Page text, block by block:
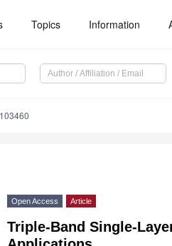
Topics Information
Open Access Article
Triple-Band Single-